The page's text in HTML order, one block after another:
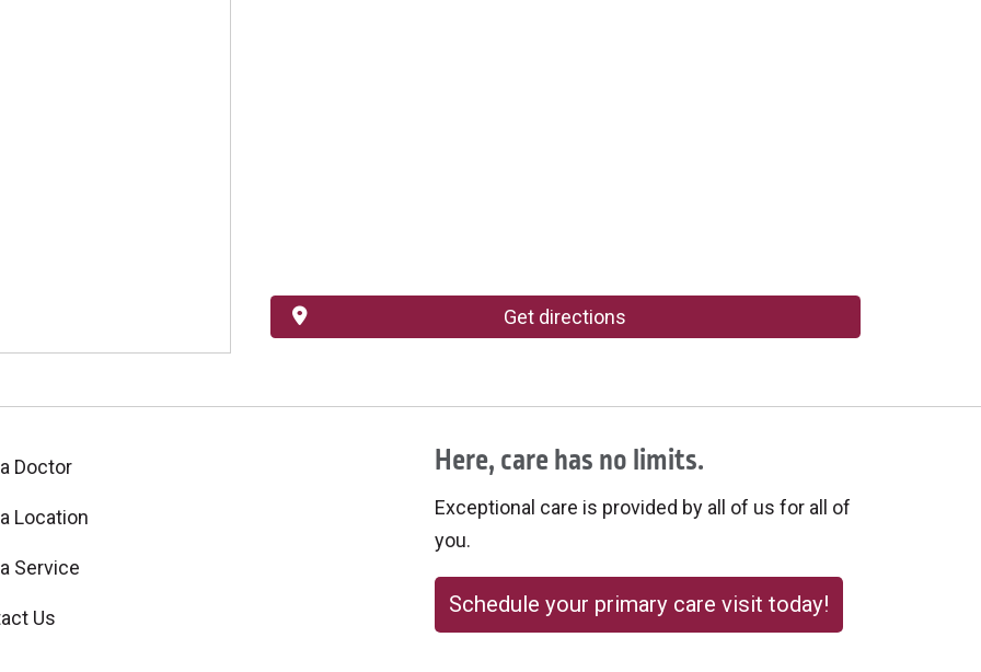
Get directions
Doctor
Location
Service
Us
Here, care has no limits.
Exceptional care is provided by all of us for all of
you.
Schedule your primary care visit today!